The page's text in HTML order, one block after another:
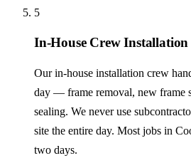
5
In-House Crew Installation
Our in-house installation crew
day — frame removal, new frame
sealing. We never use
site the entire day. Most jobs in
two days.